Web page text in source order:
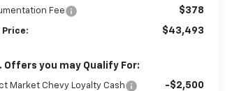
Fee $378
Price: $43,493
Offers you may Qualify For:
Market Chevy Loyalty Cash -$2,500